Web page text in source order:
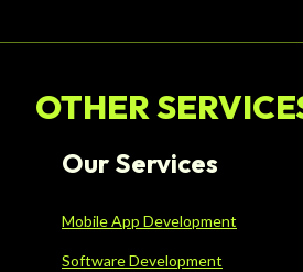
OTHER
Our Services
Mobile App Development
Software Development